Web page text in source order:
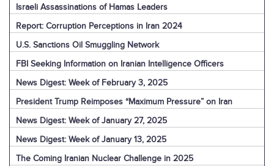
Israeli Assassinations of Hamas Leaders
Report: Corruption Perceptions in Iran 2024
U.S. Sanctions Oil Smuggling Network
FBI Seeking Information on Iranian Intelligence Officers
News Digest: Week of February 3, 2025
President Trump Reimposes “Maximum Pressure” on Iran
News Digest: Week of January 27, 2025
News Digest: Week of January 13, 2025
The Coming Iranian Nuclear Challenge in 2025